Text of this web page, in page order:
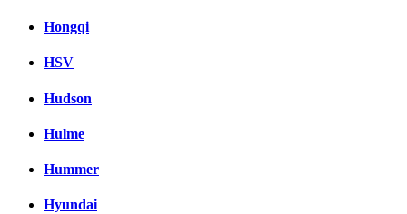
Hongqi
HSV
Hudson
Hulme
Hummer
Hyundai